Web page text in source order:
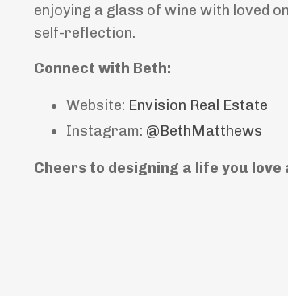
enjoying a glass of wine with loved
self-reflection.
Connect with Beth:
Website: Envision Real Estate
Instagram: @BethMatthews
Cheers to designing a life you